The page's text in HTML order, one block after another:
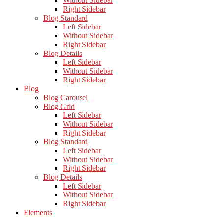
Right Sidebar
Blog Standard
Left Sidebar
Without Sidebar
Right Sidebar
Blog Details
Left Sidebar
Without Sidebar
Right Sidebar
Blog
Blog Carousel
Blog Grid
Left Sidebar
Without Sidebar
Right Sidebar
Blog Standard
Left Sidebar
Without Sidebar
Right Sidebar
Blog Details
Left Sidebar
Without Sidebar
Right Sidebar
Elements